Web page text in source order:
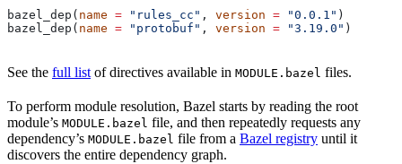
bazel_dep( name = "rules_cc" , version = "0.0.1" )
bazel_dep( name = "protobuf" , version = "3.19.0" )
See the full list of directives available in MODULE.bazel files.
To perform module resolution, Bazel starts by reading the root
module’s MODULE.bazel file, and then repeatedly requests any
dependency’s MODULE.bazel file from a Bazel registry until it
discovers the entire dependency graph.